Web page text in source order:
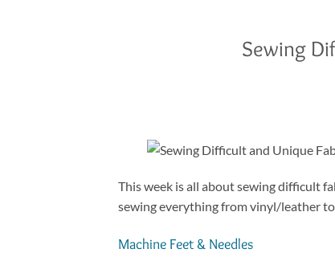
Sewing
This week is all about sewing difficult
sewing everything from vinyl/leather
Machine Feet & Needles